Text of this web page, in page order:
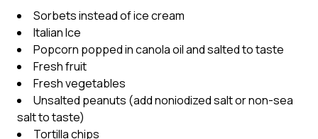
Sorbets instead of ice cream
Italian Ice
Popcorn popped in canola oil and salted to taste
Fresh fruit
Fresh vegetables
Unsalted peanuts (add noniodized salt or non-sea
salt to taste)
Tortilla chips